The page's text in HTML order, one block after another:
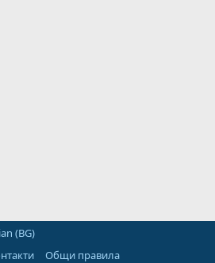
(BG)
Общи правила